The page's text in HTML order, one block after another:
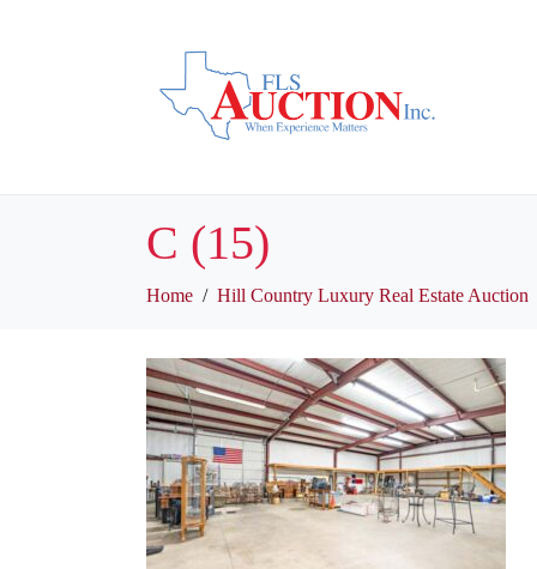
C (15)
Home Hill Country Luxury Real Estate Auction